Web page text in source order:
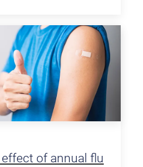
of annual flu